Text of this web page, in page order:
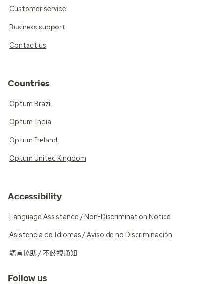
Customer service
Business support
Contact us
Countries
Optum Brazil
Optum India
Optum Ireland
Optum United Kingdom
Accessibility
Language Assistance / Non-Discrimination Notice
Asistencia de Idiomas / Aviso de no Discriminación
語言協助 / 不歧視通知
Follow us